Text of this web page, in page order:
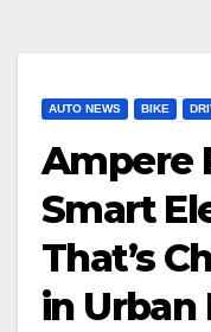
AUTO NEWS BIKE
Ampere
Smart
That’s
in Urban